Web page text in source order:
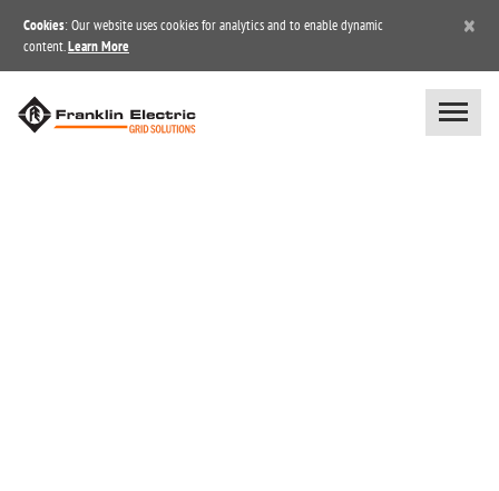
Cookies: Our website uses cookies for analytics and to enable dynamic
content. Learn More
×